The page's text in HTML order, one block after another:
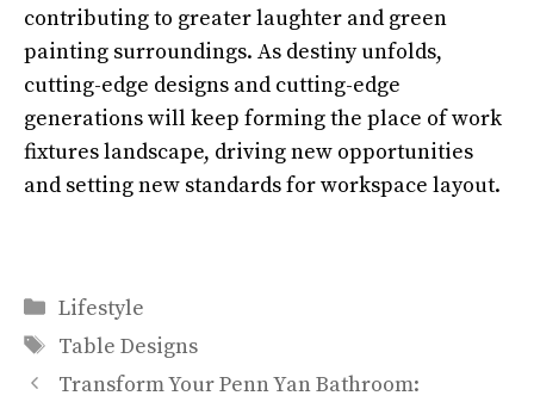
contributing to greater laughter and green
painting surroundings. As destiny unfolds,
cutting-edge designs and cutting-edge
generations will keep forming the place of work
fixtures landscape, driving new opportunities
and setting new standards for workspace layout.
Categories
Lifestyle
Tags
Table Designs
Transform Your Penn Yan Bathroom: